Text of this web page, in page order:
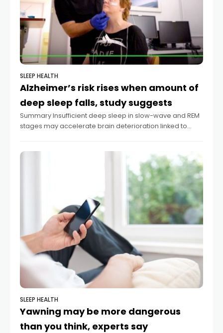
SLEEP HEALTH
Alzheimer’s risk rises when amount of
deep sleep falls, study suggests
Summary Insufficient deep sleep in slow-wave and REM
stages may accelerate brain deterioration linked to
SLEEP HEALTH
Yawning may be more dangerous
than you think, experts say